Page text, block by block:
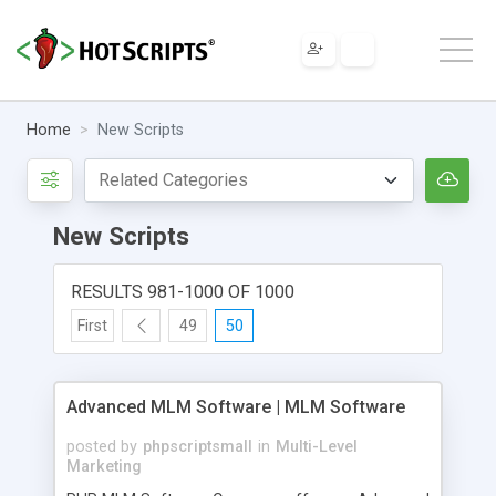
Home New Scripts
New Scripts
RESULTS 981-1000 OF 1000
First 49 50
Advanced MLM Software | MLM Software
posted by phpscriptsmall in Multi-Level
Marketing